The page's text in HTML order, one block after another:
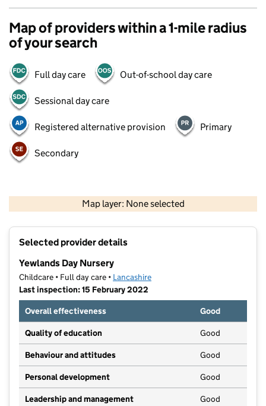
Map of providers within a 1-mile radius
of your search
Full day care Out-of-school day care
Sessional day care
Registered alternative provision Primary
Secondary
Map layer: None selected
Contains OS data © Crown copyright and database rights 2026
Selected provider details
Yewlands Day Nursery
Childcare • Full day care • Lancashire
Last inspection: 15 February 2022
Overall effectiveness
Good
Quality of education Good
Behaviour and attitudes Good
Personal development Good
Leadership and management Good